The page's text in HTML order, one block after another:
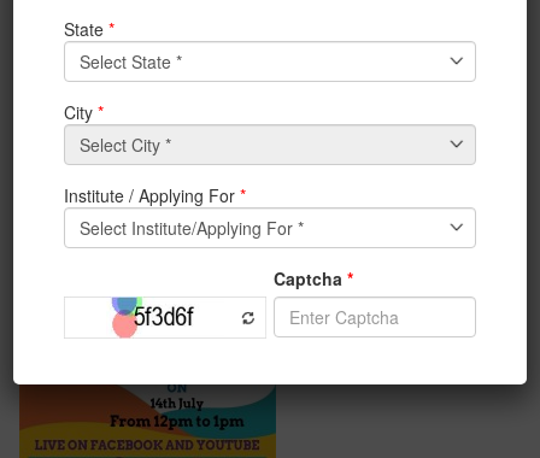
“Mental Health- Be a Warrior not a Worrier” by Ms.
Jayita Saha, Clinical Psychologist on 14th July 2020
from 12 pm to 1 pm.
#iem #SMILE #webinar